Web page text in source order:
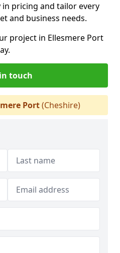
pricing and tailor every
and business needs.
project in Ellesmere Port
touch
Port(Cheshire)